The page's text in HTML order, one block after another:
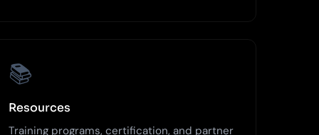
📚
Resources
Training programs, certification, and partner